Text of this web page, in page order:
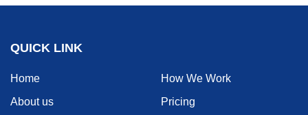
QUICK LINK
Home
How We Work
About us
Pricing